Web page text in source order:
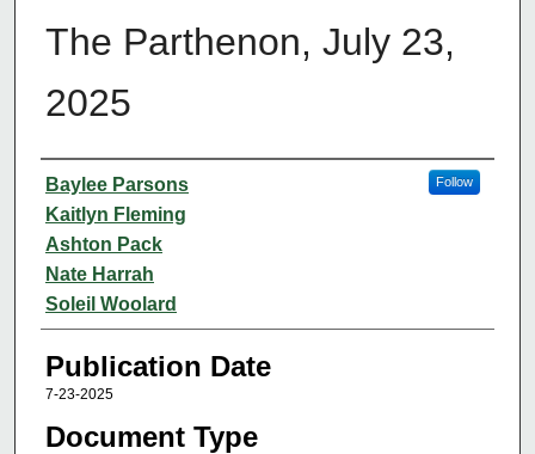
The Parthenon, July 23,
2025
Authors
Baylee Parsons Follow
Kaitlyn Fleming
Ashton Pack
Nate Harrah
Soleil Woolard
Publication Date
7-23-2025
Document Type